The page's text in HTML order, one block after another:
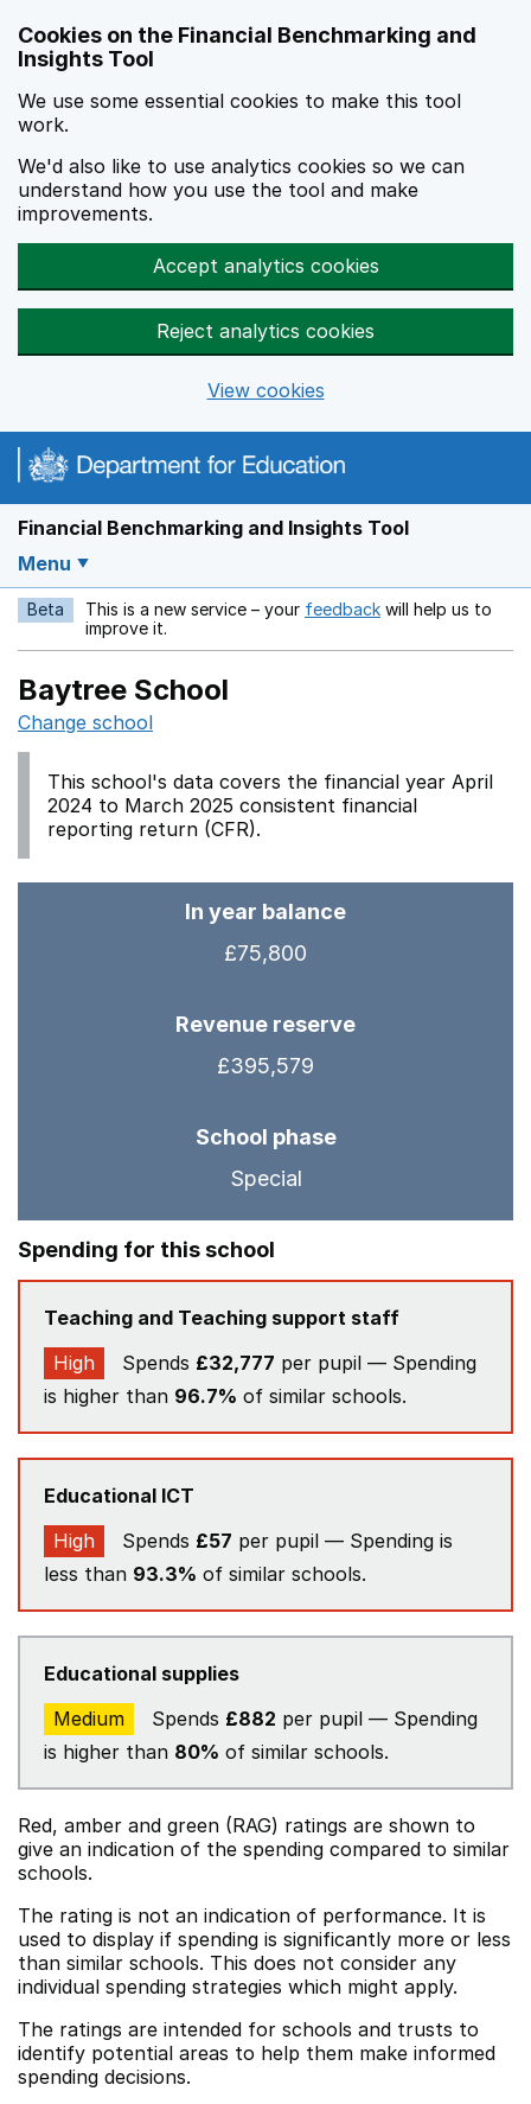
Cookies on the Financial Benchmarking and
Insights Tool
We use some essential cookies to make this tool
work.
We'd also like to use analytics cookies so we can
understand how you use the tool and make
improvements.
Accept analytics cookies
Reject analytics cookies
View cookies
Financial Benchmarking and Insights Tool
Menu
Beta This is a new service – your feedback Opens in a new
will help us to
improve it.
Baytree School
Change school
This school's data covers the financial year April
2024 to March 2025 consistent financial
reporting return (CFR).
In year balance
£75,800
Revenue reserve
£395,579
School phase
Special
Spending for this school
Teaching and Teaching support staff
High
Spends £32,777 per pupil — Spending
is higher than 96.7% of similar schools.
Educational ICT
High
Spends £57 per pupil — Spending is
less than 93.3% of similar schools.
Educational supplies
Medium
Spends £882 per pupil — Spending
is higher than 80% of similar schools.
Red, amber and green (RAG) ratings are shown to
give an indication of the spending compared to similar
schools.
The rating is not an indication of performance. It is
used to display if spending is significantly more or less
than similar schools. This does not consider any
individual spending strategies which might apply.
The ratings are intended for schools and trusts to
identify potential areas to help them make informed
spending decisions.